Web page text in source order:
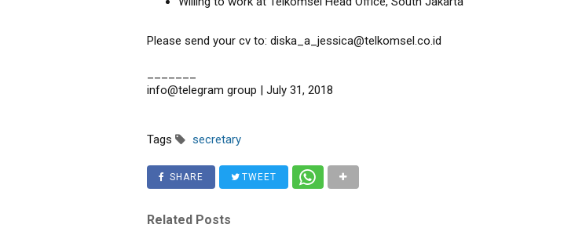
Please send your cv to: diska_a_jessica@telkomsel.co.id
info@telegram group | July 31, 2018
Tags secretary
SHARE TWEET
Related Posts